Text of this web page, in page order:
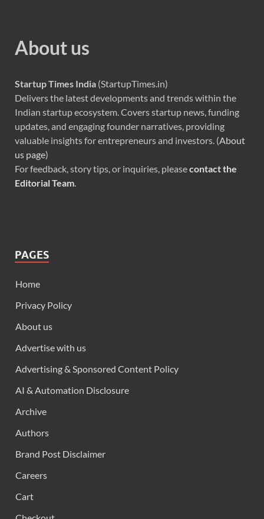
About us
Startup Times India (StartupTimes.in)
Delivers the latest developments and trends within the
Indian startup ecosystem. Covers startup news, funding
updates, and engaging founder narratives, providing
valuable insights for entrepreneurs and investors. (About
us page)
For feedback, story tips, or inquiries, pleasecontact the
Editorial Team.
PAGES
Home
Privacy Policy
About us
Advertise with us
Advertising & Sponsored Content Policy
AI & Automation Disclosure
Archive
Authors
Brand Post Disclaimer
Careers
Cart